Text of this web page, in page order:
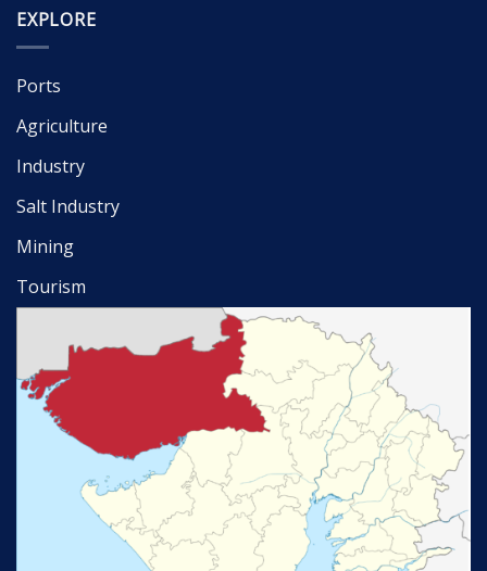
EXPLORE
Ports
Agriculture
Industry
Salt Industry
Mining
Tourism